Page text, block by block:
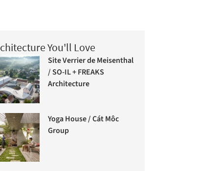
You'll Love
Site Verrier de Meisenthal
/ SO-IL + FREAKS
Architecture
Yoga House / Cát Môc
Group